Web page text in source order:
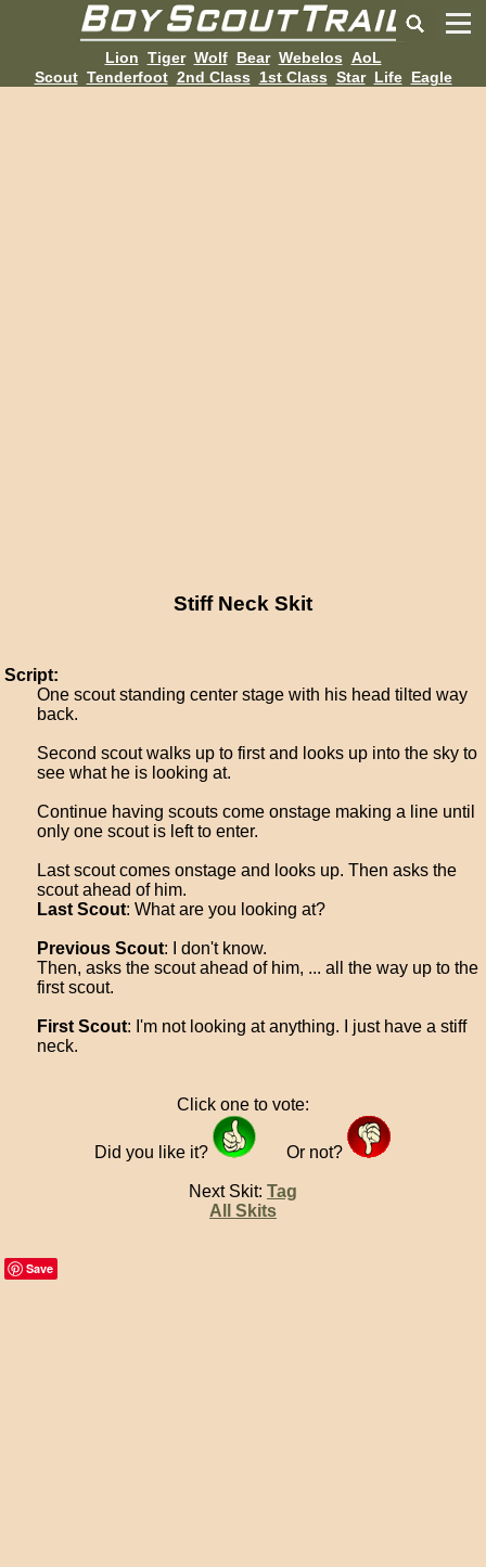
Lion Tiger Wolf Bear Webelos AoL
Scout Tenderfoot 2nd Class 1st Class Star Life Eagle
Stiff Neck Skit
Script:
One scout standing center stage with his head tilted way
back.
Second scout walks up to first and looks up into the sky to
see what he is looking at.
Continue having scouts come onstage making a line until
only one scout is left to enter.
Last scout comes onstage and looks up. Then asks the
scout ahead of him.
Last Scout: What are you looking at?
Previous Scout: I don't know.
Then, asks the scout ahead of him, ... all the way up to the
first scout.
First Scout: I'm not looking at anything. I just have a stiff
neck.
Click one to vote:
Did you like it? Or not?
Next Skit: Tag
All Skits
Save